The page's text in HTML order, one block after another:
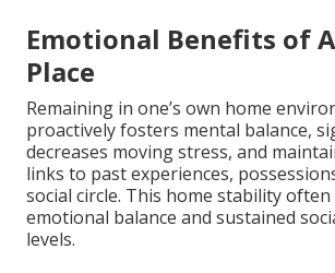
Emotional Benefits of
Place
Remaining in one’s own home
proactively fosters mental balance,
decreases moving stress, and
links to past experiences,
social circle. This home stability
emotional balance and sustained
levels.